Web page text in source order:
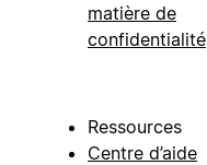
matière de
confidentialité
Ressources
Centre d’aide